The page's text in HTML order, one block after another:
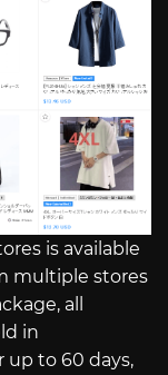
is available
multiple stores
all
in
up to 60 days,